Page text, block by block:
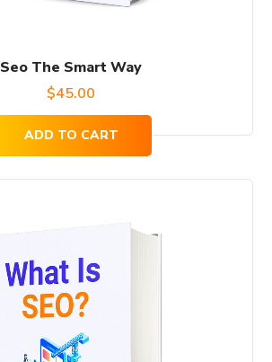
Seo The Smart Way
$45.00
ADD TO CART